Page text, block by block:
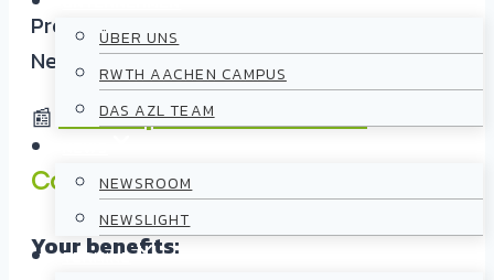
ÜBER UNS
RWTH AACHEN CAMPUS
DAS AZL TEAM
NEWSROOM
NEWSLIGHT
TERMINE
Previous
Next
📰 More impressions from 2024
Content
Your benefits: